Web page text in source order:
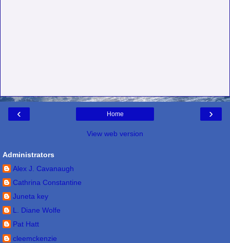
‹ ›
Home
View web version
Administrators
Alex J. Cavanaugh
Cathrina Constantine
Juneta key
L. Diane Wolfe
Pat Hatt
cleemckenzie